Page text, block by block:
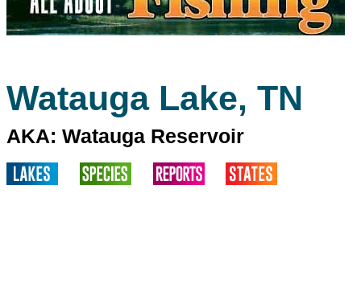
Watauga Lake, TN
AKA: Watauga Reservoir